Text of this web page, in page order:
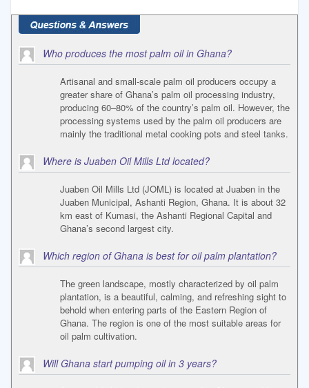
Who produces the most palm oil in Ghana?
Artisanal and small-scale palm oil producers occupy a
greater share of Ghana’s palm oil processing industry,
producing 60–80% of the country’s palm oil. However, the
processing systems used by the palm oil producers are
mainly the traditional metal cooking pots and steel tanks.
Where is Juaben Oil Mills Ltd located?
Juaben Oil Mills Ltd (JOML) is located at Juaben in the
Juaben Municipal, Ashanti Region, Ghana. It is about 32
km east of Kumasi, the Ashanti Regional Capital and
Ghana’s second largest city.
Which region of Ghana is best for oil palm plantation?
The green landscape, mostly characterized by oil palm
plantation, is a beautiful, calming, and refreshing sight to
behold when entering parts of the Eastern Region of
Ghana. The region is one of the most suitable areas for
oil palm cultivation.
Will Ghana start pumping oil in 3 years?